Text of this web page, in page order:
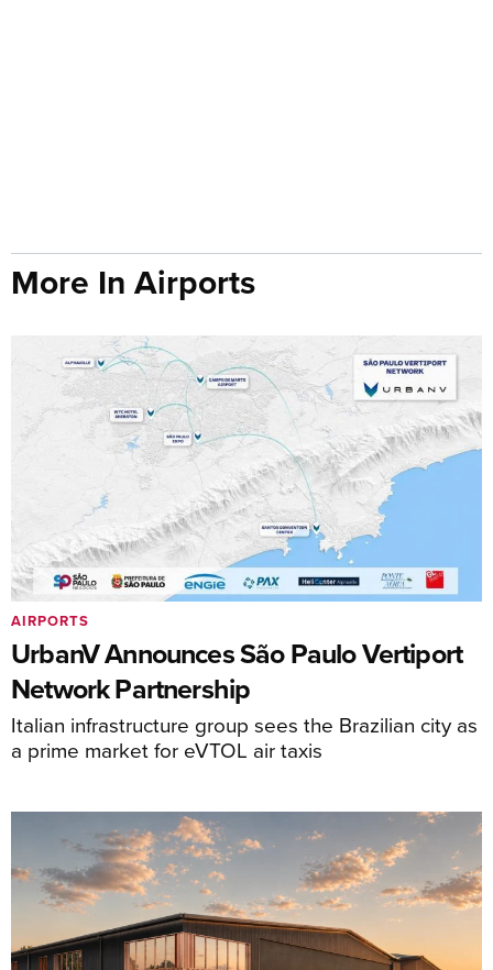
More In Airports
UrbanV Announces São Paulo Vertiport
Network Partnership
Italian infrastructure group sees the Brazilian city as
a prime market for eVTOL air taxis
AIRPORTS